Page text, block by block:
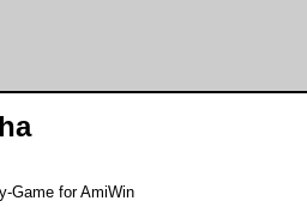
Game for AmiWin